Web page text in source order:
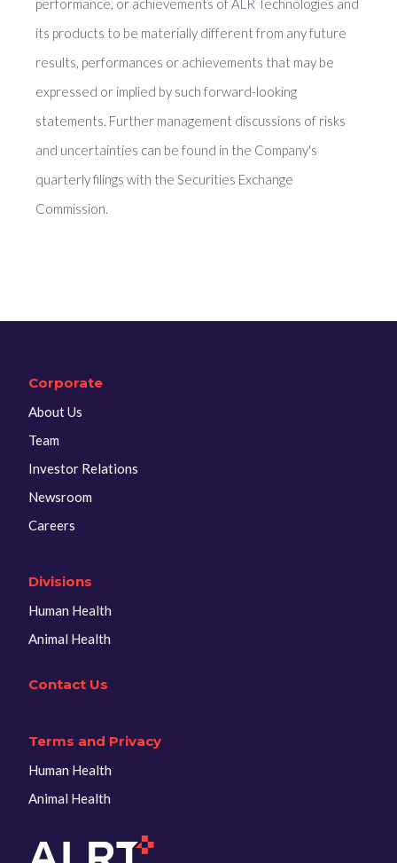
performance, or achievements of ALR Technologies and
its products to be materially different from any future
results, performances or achievements that may be
expressed or implied by such forward-looking
statements. Further management discussions of risks
and uncertainties can be found in the Company's
quarterly filings with the Securities Exchange
Commission.
Corporate
About Us
Team
Investor Relations
Newsroom
Careers
Divisions
Human Health
Animal Health
Contact Us
Terms and Privacy
Human Health
Animal Health